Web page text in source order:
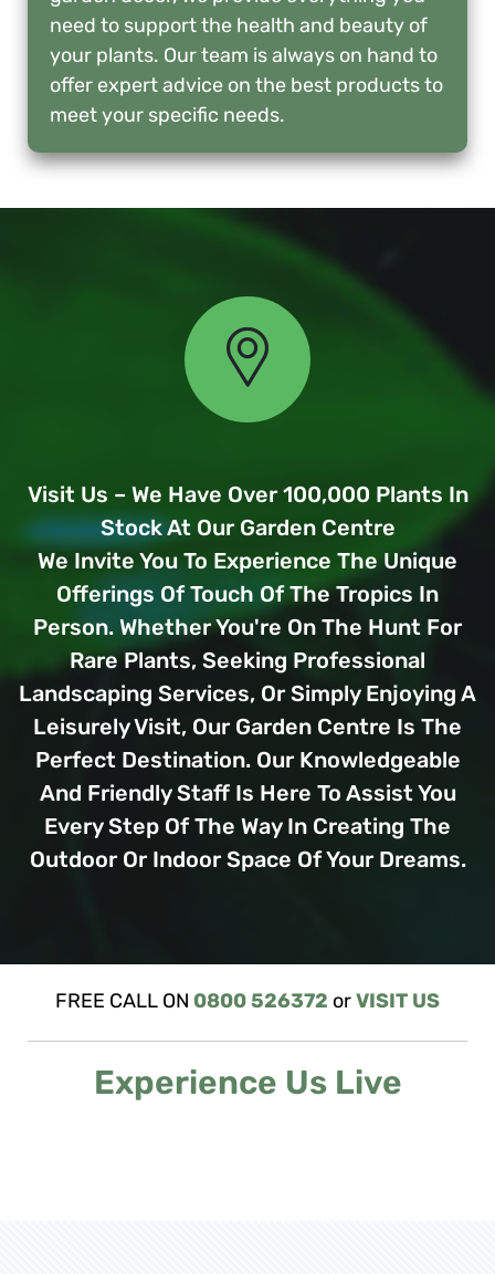
need to support the health and beauty of
your plants. Our team is always on hand to
offer expert advice on the best products to
meet your specific needs.
Visit Us – We Have Over 100,000 Plants In
Stock At Our Garden Centre
We Invite You To Experience The Unique
Offerings Of Touch Of The Tropics In
Person. Whether You're On The Hunt For
Rare Plants, Seeking Professional
Landscaping Services, Or Simply Enjoying A
Leisurely Visit, Our Garden Centre Is The
Perfect Destination. Our Knowledgeable
And Friendly Staff Is Here To Assist You
Every Step Of The Way In Creating The
Outdoor Or Indoor Space Of Your Dreams.
FREE CALL ON 0800 526372 orVISIT US
Experience Us Live